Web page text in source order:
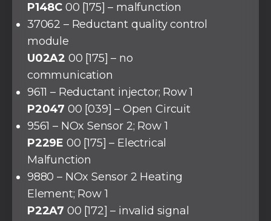
P148C 00 [175] – malfunction
37062 – Reductant quality control
module
U02A2 00 [175] – no
communication
9611 – Reductant injector; Row 1
P2047 00 [039] – Open Circuit
9561 – NOx Sensor 2; Row 1
P229E 00 [175] – Electrical
Malfunction
9880 – NOx Sensor 2 Heating
Element; Row 1
P22A7 00 [172] – invalid signal